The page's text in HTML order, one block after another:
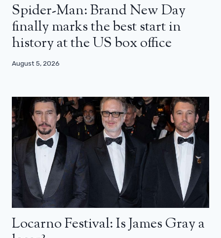
Spider-Man: Brand New Day
finally marks the best start in
history at the US box office
August 5, 2026
Locarno Festival: Is James Gray a